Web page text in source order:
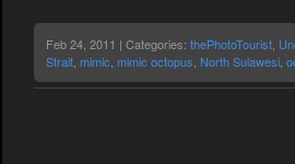
Feb 24, 2011 | Categories: thePhotoTourist
Strait mimic mimic octopus North Sulawesi